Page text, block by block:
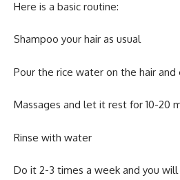
Here is a basic routine:
Shampoo your hair as usual
Pour the rice water on the hair and
Massages and let it rest for 10-20
Rinse with water
Do it 2-3 times a week and you